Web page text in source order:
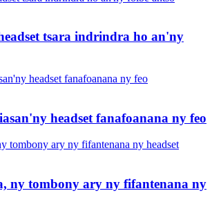
tsara indrindra ho an'ny
headset fanafoanana ny feo
ny tombony ary ny fifantenana ny